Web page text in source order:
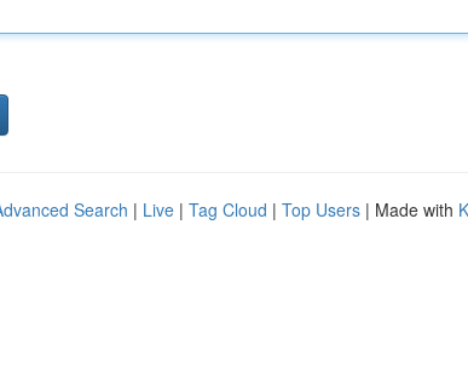
Search | Live | Tag Cloud | Top Users | Made with